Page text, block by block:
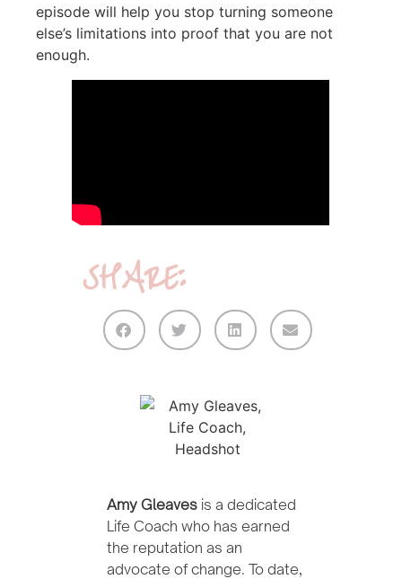
episode will help you stop turning someone
else’s limitations into proof that you are not
enough.
SHARE:
Amy Gleaves is a dedicated
Life Coach who has earned
the reputation as an
advocate of change. To date,